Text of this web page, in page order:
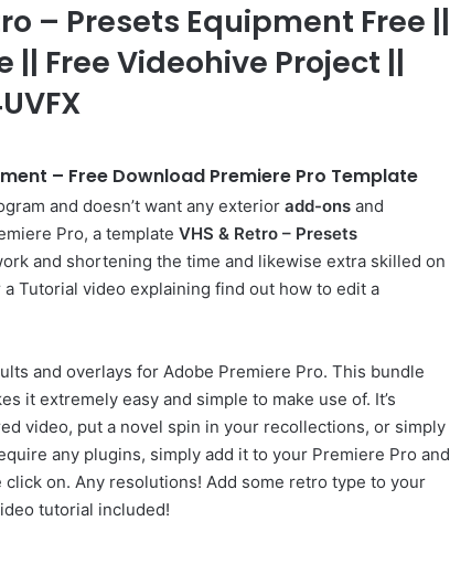
– Presets Equipment Free ||
|| Free Videohive Project ||
– Free Download Premiere Pro Template
and doesn’t want any exterior add-ons and
Pro, a template VHS & Retro – Presets
and shortening the time and likewise extra skilled on
Tutorial video explaining find out how to edit a
and overlays for Adobe Premiere Pro. This bundle
it extremely easy and simple to make use of. It’s
video, put a novel spin in your recollections, or simply
any plugins, simply add it to your Premiere Pro and
on. Any resolutions! Add some retro type to your
tutorial included!